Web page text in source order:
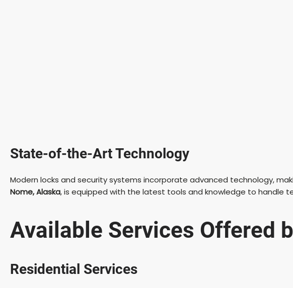
State-of-the-Art Technology
Modern locks and security systems incorporate advanced technology,
Nome, Alaska, is equipped with the latest tools and knowledge to handle
Available Services Offered
Residential Services